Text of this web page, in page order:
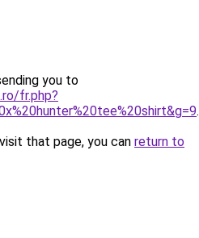
you to
fr.php?
.
that page, you can return to